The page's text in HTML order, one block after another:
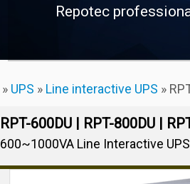
Repotec
» UPS » Line interactive UPS »
RPT-600DU | RPT-800DU |
600~1000VA Line Interactive UPS